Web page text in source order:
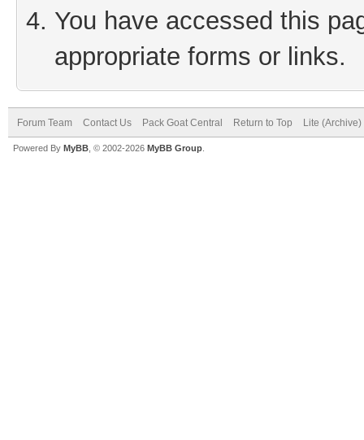
You have accessed this
appropriate forms or links.
Forum Team Contact Us Pack Goat Central Return to Top Lite
Powered By MyBB , © 2002-2026 MyBB Group